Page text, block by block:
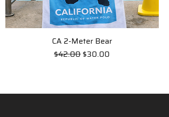
Quick View
CA 2-Meter Bear
Regular Price
$42.00Sale Price
$30.00